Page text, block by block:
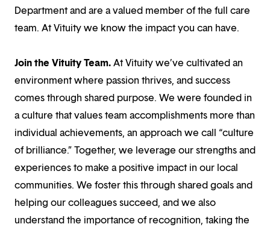
Department and are a valued member of the full care
team. At Vituity we know the impact you can have.
Join the Vituity Team.At Vituity we’ve cultivated an
environment where passion thrives, and success
comes through shared purpose. We were founded in
a culture that values team accomplishments more than
individual achievements, an approach we call “culture
of brilliance.” Together, we leverage our strengths and
experiences to make a positive impact in our local
communities. We foster this through shared goals and
helping our colleagues succeed, and we also
understand the importance of recognition, taking the